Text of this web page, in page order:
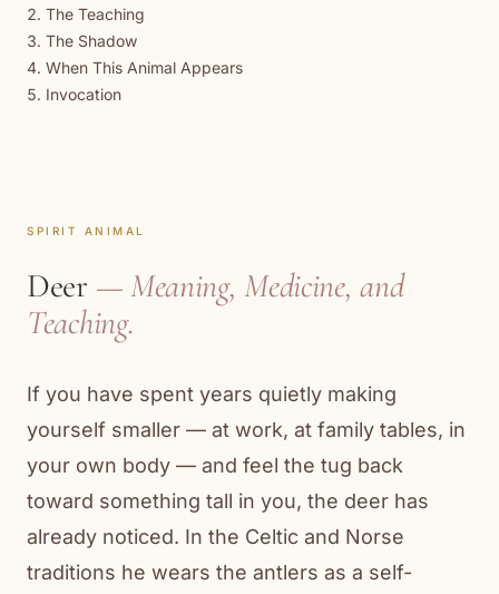
The Teaching
The Shadow
When This Animal Appears
Invocation
SPIRIT ANIMAL
Deer — Meaning, Medicine, and
Teaching.
If you have spent years quietly making
yourself smaller — at work, at family tables, in
your own body — and feel the tug back
toward something tall in you, the deer has
already noticed. In the Celtic and Norse
traditions he wears the antlers as a self-